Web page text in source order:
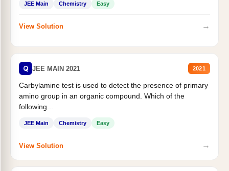
JEE Main Chemistry Easy
View Solution →
Q JEE MAIN 2021 2021
Carbylamine test is used to detect the presence of primary
amino group in an organic compound. Which of the
following...
JEE Main Chemistry Easy
View Solution →